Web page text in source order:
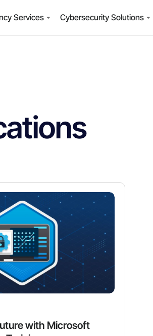
Services Cybersecurity Solutions
with Microsoft